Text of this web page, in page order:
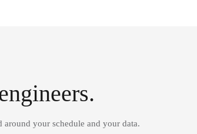
your schedule and your data.